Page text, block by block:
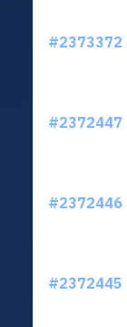
#2373372
#2372447
#2372446
#2372445